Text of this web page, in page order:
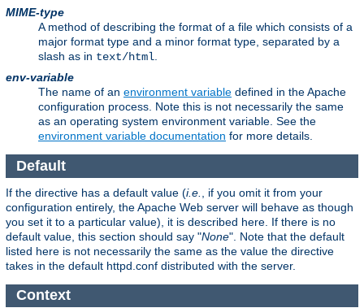
MIME-type
A method of describing the format of a file which consists of a
major format type and a minor format type, separated by a
slash as in text/html.
env-variable
The name of an environment variable defined in the Apache
configuration process. Note this is not necessarily the same
as an operating system environment variable. See the
environment variable documentation for more details.
Default
If the directive has a default value (i.e.
, if you omit it from your
configuration entirely, the Apache Web server will behave as though
you set it to a particular value), it is described here. If there is no
default value, this section should say "None". Note that the default
listed here is not necessarily the same as the value the directive
takes in the default httpd.conf distributed with the server.
Context